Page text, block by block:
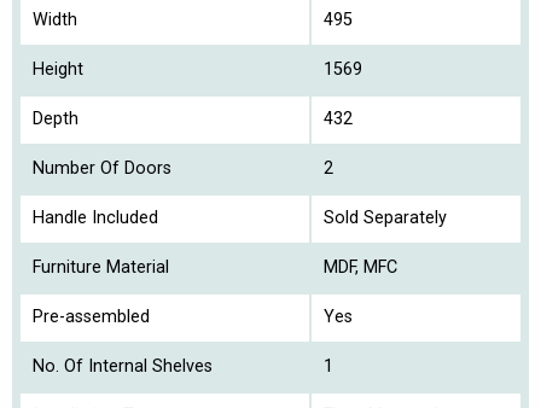
Width 495
Height 1569
Depth 432
Number Of Doors 2
Handle Included Sold Separately
Furniture Material MDF, MFC
Pre-assembled Yes
No. Of Internal Shelves 1